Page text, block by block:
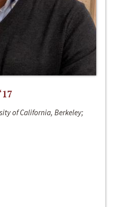
of California, Berkeley;